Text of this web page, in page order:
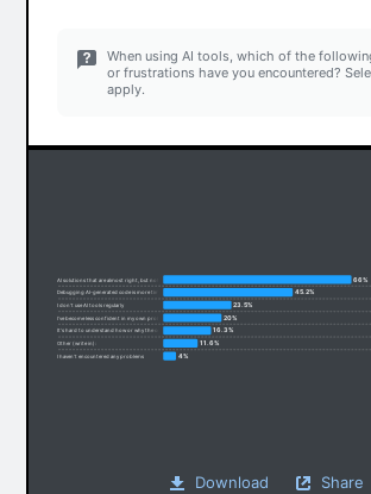
When using AI tools, which of the
or frustrations have you encountered?
apply.
AI solutions that are almost right, but not quite 66%
Debugging AI-generated code is more time-consuming 45.2%
I don’t use AI tools regularly 23.5%
I’ve become less confident in my own problem-solving 20%
It’s hard to understand how or why the code works 16.3%
Other (write in): 11.6%
I haven’t encountered any problems 4%
Download Share